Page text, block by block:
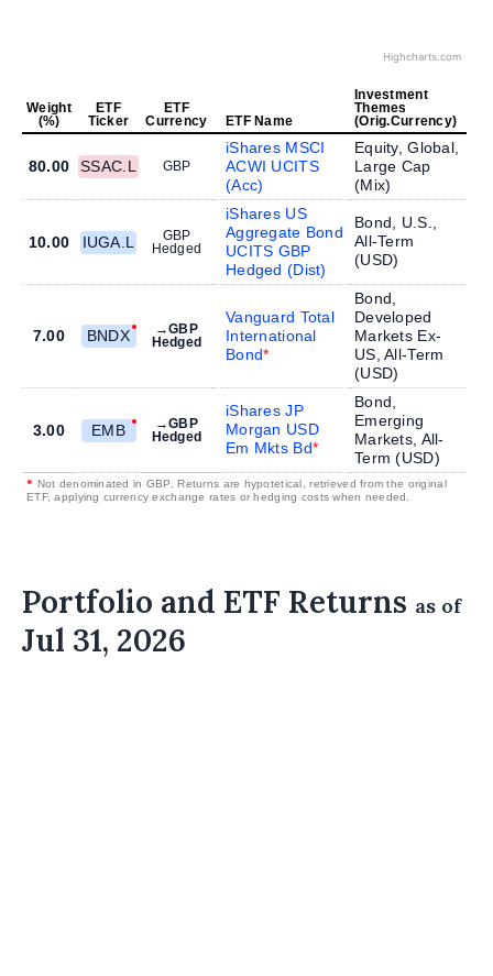
Highcharts.com
Weight
(%)
ETF
Ticker
ETF
Currency
ETF Name
Investment
Themes
(Orig.Currency)
80.00 SSAC.L GBP
iShares MSCI
ACWI UCITS
(Acc)
Equity, Global,
Large Cap
(Mix)
10.00 IUGA.L
GBP
Hedged
iShares US
Aggregate Bond
UCITS GBP
Hedged (Dist)
Bond, U.S.,
All-Term
(USD)
7.00 BNDX
→GBP
Hedged
Vanguard Total
International
Bond
Bond,
Developed
Markets Ex-
US, All-Term
(USD)
3.00 EMB
→GBP
Hedged
iShares JP
Morgan USD
Em Mkts Bd
Bond,
Emerging
Markets, All-
Term (USD)
• Not denominated in GBP. Returns are hypotetical, retrieved from the original
ETF, applying currency exchange rates or hedging costs when needed.
Portfolio and ETF Returns as of
Jul 31, 2026